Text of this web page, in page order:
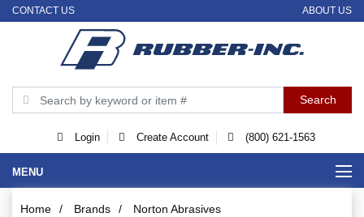
CONTACT US ABOUT US
Login Create Account (800) 621-1563
MENU
Home / Brands / Norton Abrasives